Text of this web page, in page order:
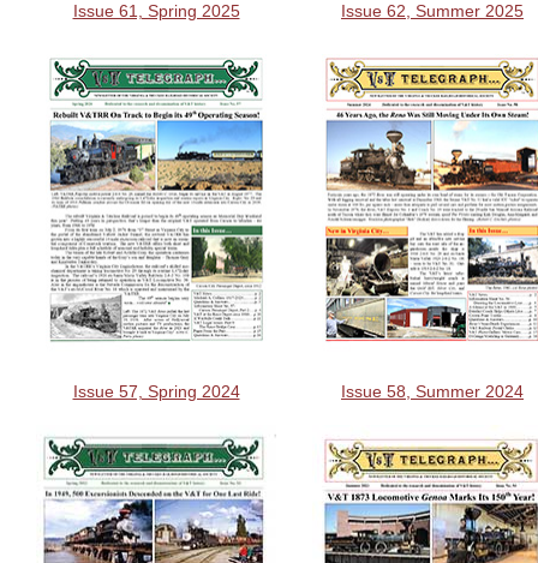
Issue 61, Spring 2025 Issue 62, Summer 2025
Issue 57, Spring 2024 Issue 58, Summer 2024